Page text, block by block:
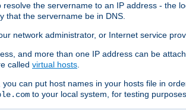
the servername to an IP address - the
that the servername be in DNS.
network administrator, or Internet service
and more than one IP address can be
called virtual hosts
can put host names in your hosts file in
to your local system, for testing